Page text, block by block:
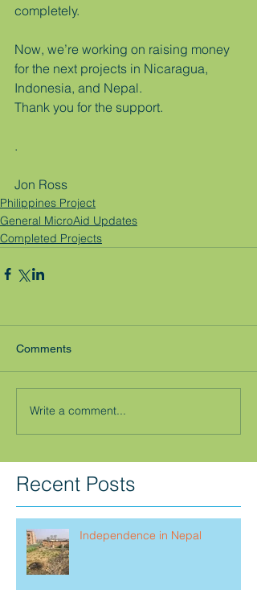
completely.
Now, we’re working on raising money
for the next projects in Nicaragua,
Indonesia, and Nepal.
Thank you for the support.
.
Jon Ross
Philippines Project
General MicroAid Updates
Completed Projects
Comments
Write a comment...
Recent Posts
Independence in Nepal